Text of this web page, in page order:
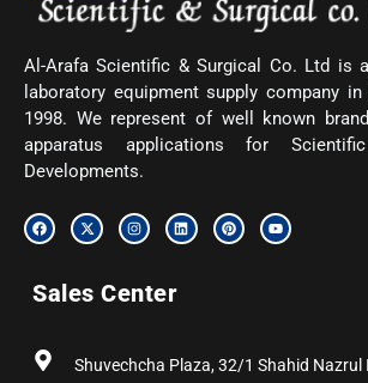
Al-Arafa Scientific & Surgical Co. Ltd is
laboratory equipment supply company
1998. We represent of well known
apparatus applications for
Developments.
F
a
c
o
o
X
-
t
t
t
I
n
s
g
r
L
i
n
P
i
n
Y
o
u
Sales Center
Shuvechcha Plaza, 32/1 Shahid Nazrul